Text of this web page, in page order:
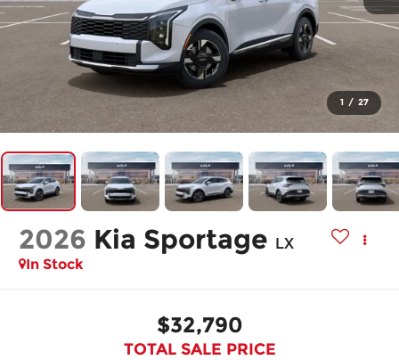
1 / 27
2026 Kia Sportage LX
In Stock
$32,790
TOTAL SALE PRICE